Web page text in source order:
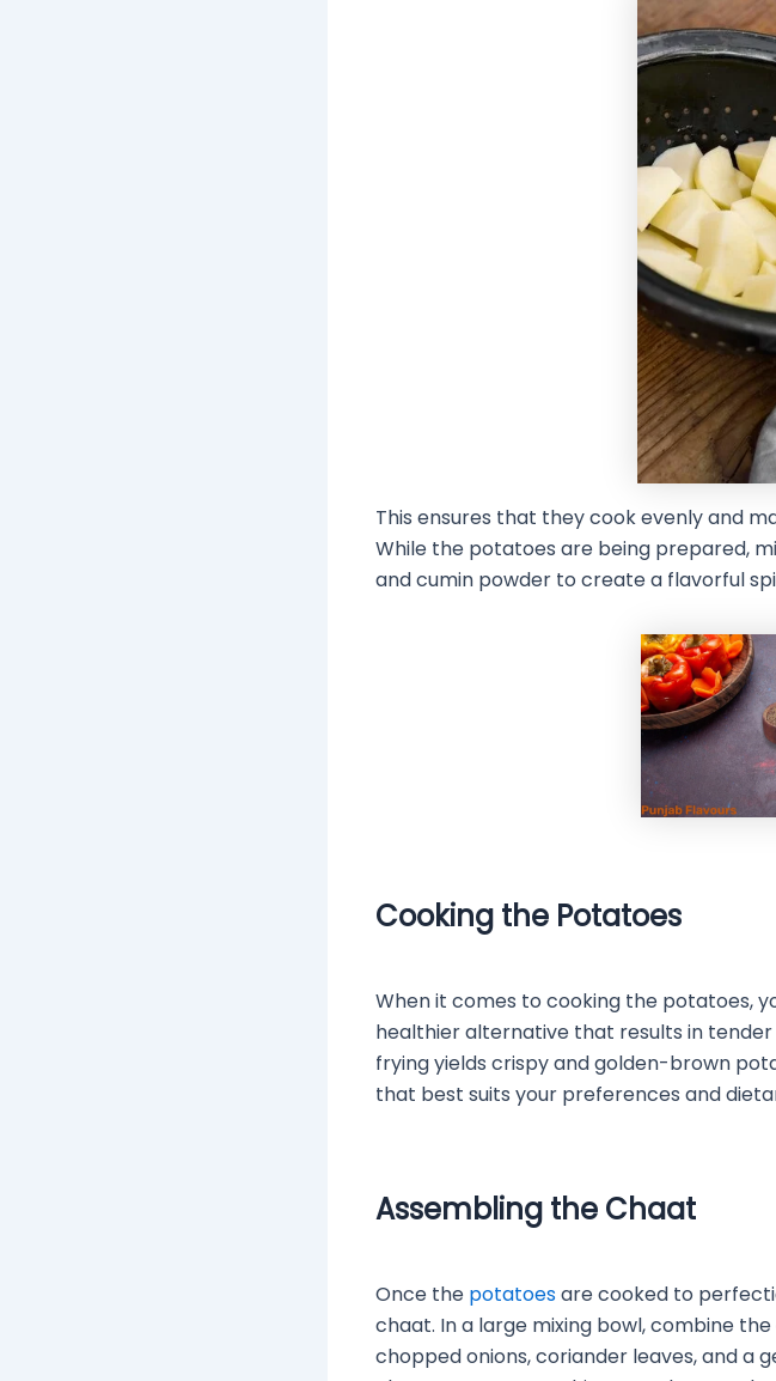
This ensures that they cook evenly and
While the potatoes are being prepared,
and cumin powder to create a flavorful
Cooking the Potatoes
When it comes to cooking the potatoes,
healthier alternative that results in
frying yields crispy and golden-brown
that best suits your preferences and
Assembling the Chaat
Once the potatoesare cooked to
chaat. In a large mixing bowl, combine
chopped onions, coriander leaves, and a